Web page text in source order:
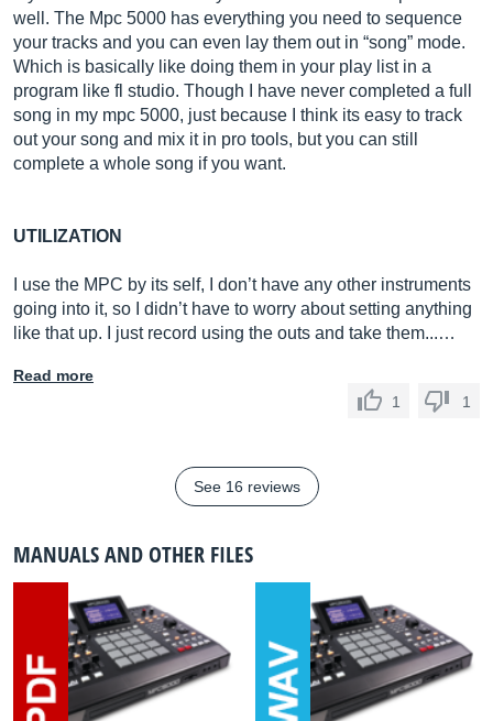
well. The Mpc 5000 has everything you need to sequence
your tracks and you can even lay them out in “song” mode.
Which is basically like doing them in your play list in a
program like fl studio. Though I have never completed a full
song in my mpc 5000, just because I think its easy to track
out your song and mix it in pro tools, but you can still
complete a whole song if you want.
UTILIZATION
I use the MPC by its self, I don’t have any other instruments
going into it, so I didn’t have to worry about setting anything
like that up. I just record using the outs and take them...…
Read more
1
1
See 16 reviews
MANUALS AND OTHER FILES